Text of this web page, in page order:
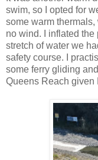
swim, so I opted for
some warm
no wind. I inflated
stretch of water we
safety course. I
some ferry gliding
Queens Reach given